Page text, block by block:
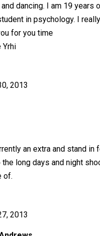
dancing. I am 19 years
in psychology. I
for you time
Yrhi
2013
an extra and stand
long days and night
of.
2013